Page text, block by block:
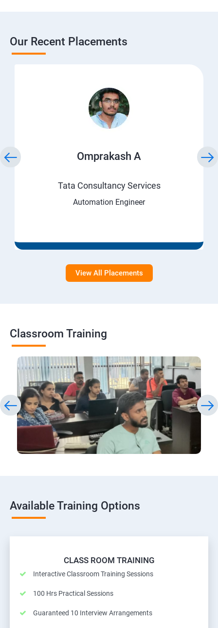
Our Recent Placements
Omprakash A
Tata Consultancy Services
Automation Engineer
View All Placements
Classroom Training
Available Training Options
CLASS ROOM TRAINING
Interactive Classroom Training Sessions
100 Hrs Practical Sessions
Guaranteed 10 Interview Arrangements